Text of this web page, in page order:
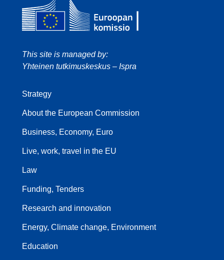
This site is managed by:
Yhteinen tutkimuskeskus – Ispra
Strategy
About the European Commission
Business, Economy, Euro
Live, work, travel in the EU
Law
Funding, Tenders
Research and innovation
Energy, Climate change, Environment
Education